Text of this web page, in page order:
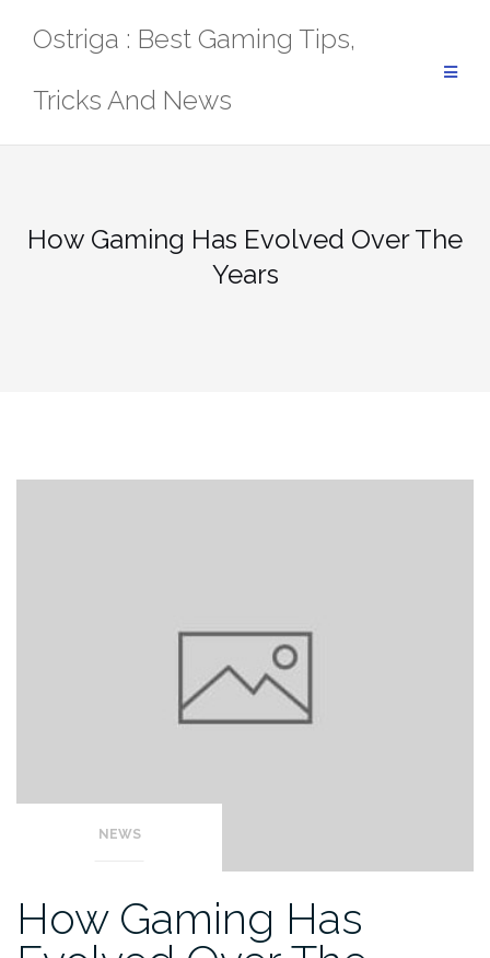
Ostriga : Best Gaming Tips,
Tricks And News
How Gaming Has Evolved Over The
Years
NEWS
How Gaming Has